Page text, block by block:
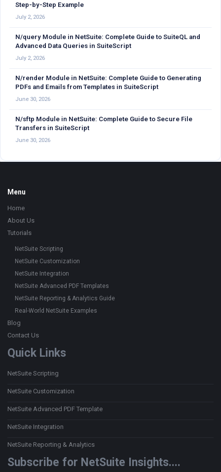
Step-by-Step Example
July 2, 2026
N/query Module in NetSuite: Complete Guide to SuiteQL and
Advanced Data Queries in SuiteScript
July 2, 2026
N/render Module in NetSuite: Complete Guide to Generating
PDFs and Emails from Templates in SuiteScript
June 30, 2026
N/sftp Module in NetSuite: Complete Guide to Secure File
Transfers in SuiteScript
June 30, 2026
Footer
Menu
Home
About Us
Tutorials
NetSuite Scripting
NetSuite Customization
NetSuite Integration
NetSuite Advanced PDF Templates
NetSuite Reporting & Analytics Guide
Real-World NetSuite Examples
Blog
Contact Us
Quick Links
NetSuite Scripting
NetSuite Customization
NetSuite Advanced PDF Template
NetSuite Integration
NetSuite Reporting & Analytics
Subscribe for NetSuite Insights....